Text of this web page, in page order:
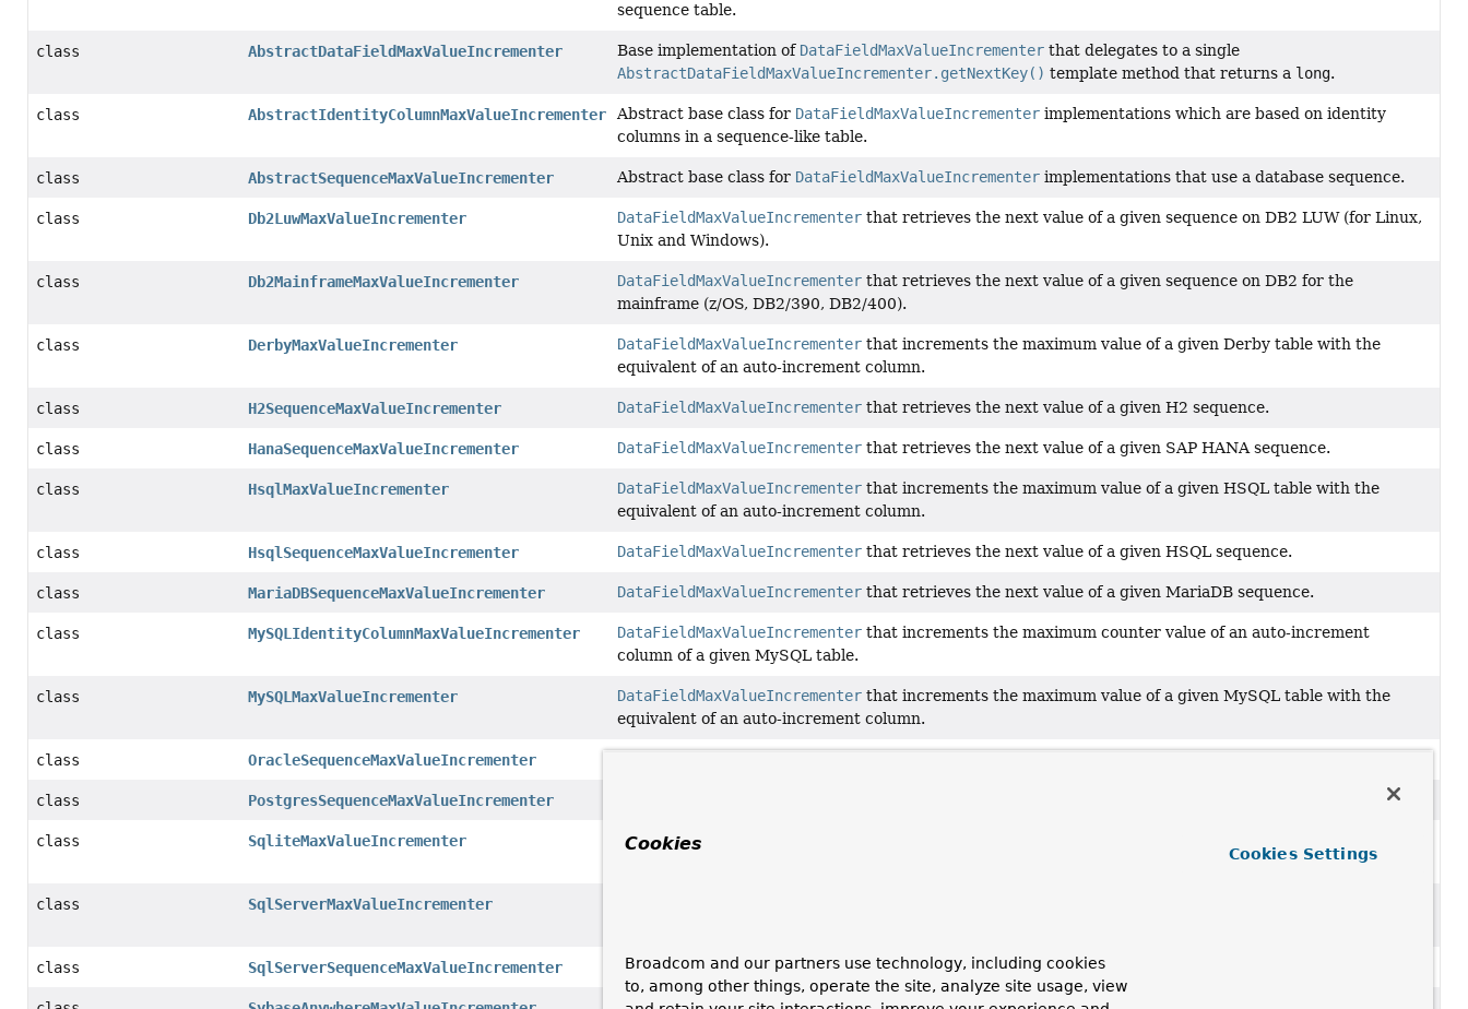
sequence table.
class AbstractDataFieldMaxValueIncrementer Base implementation of DataFieldMaxValueIncrementerthat delegates to a single
AbstractDataFieldMaxValueIncrementer.getNextKey() template method that returns a long.
class AbstractIdentityColumnMaxValueIncrementer Abstract base class for DataFieldMaxValueIncrementerimplementations which are based on identity
columns in a sequence-like table.
class AbstractSequenceMaxValueIncrementer Abstract base class for DataFieldMaxValueIncrementerimplementations that use a database sequence.
class Db2LuwMaxValueIncrementer DataFieldMaxValueIncrementerthat retrieves the next value of a given sequence on DB2 LUW (for Linux,
Unix and Windows).
class Db2MainframeMaxValueIncrementer DataFieldMaxValueIncrementerthat retrieves the next value of a given sequence on DB2 for the
mainframe (z/OS, DB2/390, DB2/400).
class DerbyMaxValueIncrementer DataFieldMaxValueIncrementerthat increments the maximum value of a given Derby table with the
equivalent of an auto-increment column.
class H2SequenceMaxValueIncrementer DataFieldMaxValueIncrementerthat retrieves the next value of a given H2 sequence.
class HanaSequenceMaxValueIncrementer DataFieldMaxValueIncrementerthat retrieves the next value of a given SAP HANA sequence.
class HsqlMaxValueIncrementer DataFieldMaxValueIncrementerthat increments the maximum value of a given HSQL table with the
equivalent of an auto-increment column.
class HsqlSequenceMaxValueIncrementer DataFieldMaxValueIncrementerthat retrieves the next value of a given HSQL sequence.
class MariaDBSequenceMaxValueIncrementer DataFieldMaxValueIncrementerthat retrieves the next value of a given MariaDB sequence.
class MySQLIdentityColumnMaxValueIncrementer DataFieldMaxValueIncrementerthat increments the maximum counter value of an auto-increment
column of a given MySQL table.
class MySQLMaxValueIncrementer DataFieldMaxValueIncrementerthat increments the maximum value of a given MySQL table with the
equivalent of an auto-increment column.
class OracleSequenceMaxValueIncrementer
class PostgresSequenceMaxValueIncrementer
class SqliteMaxValueIncrementer DataFieldMaxValueIncrementer
class SqlServerMaxValueIncrementer
class SqlServerSequenceMaxValueIncrementer DataFieldMaxValueIncrementerthat retrieves the next value of a given SQL Server sequence.
Cookies
Broadcom and our partners use technology, including cookies
to, among other things, operate the site, analyze site usage, view
Cookies Settings